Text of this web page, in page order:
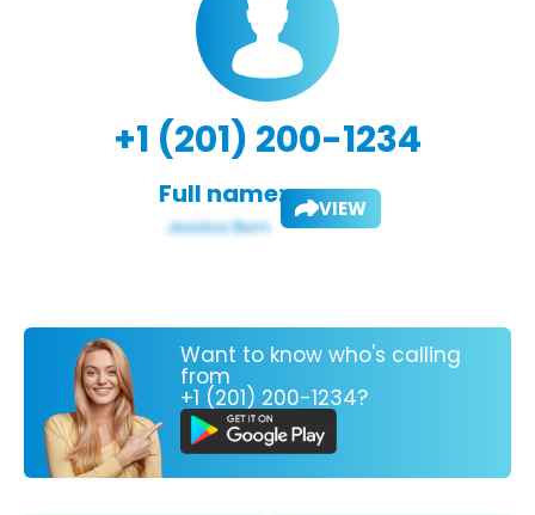
+1 (201) 200-1234
Full name: VIEW
Want to know who's calling
from
+1 (201) 200-1234?